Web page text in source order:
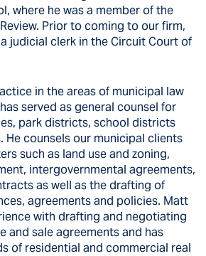
where he was a member of the
Prior to coming to our firm,
judicial clerk in the Circuit Court of
in the areas of municipal law
served as general counsel for
park districts, school districts
counsels our municipal clients
such as land use and zoning,
intergovernmental agreements,
as well as the drafting of
agreements and policies. Matt
with drafting and negotiating
and sale agreements and has
of residential and commercial real